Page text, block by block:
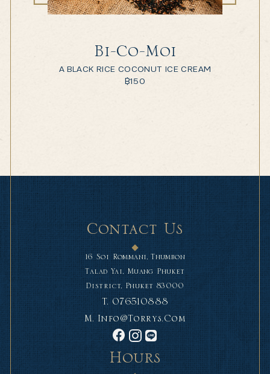
Bi-Co-Moi
A BLACK RICE COCONUT ICE CREAM
฿150
Contact Us
16 Soi Rommani, Thumbon
Talad Yai, Muang Phuket
District, Phuket 83000
T. 076510888
M. Info@torrys.com
Hours